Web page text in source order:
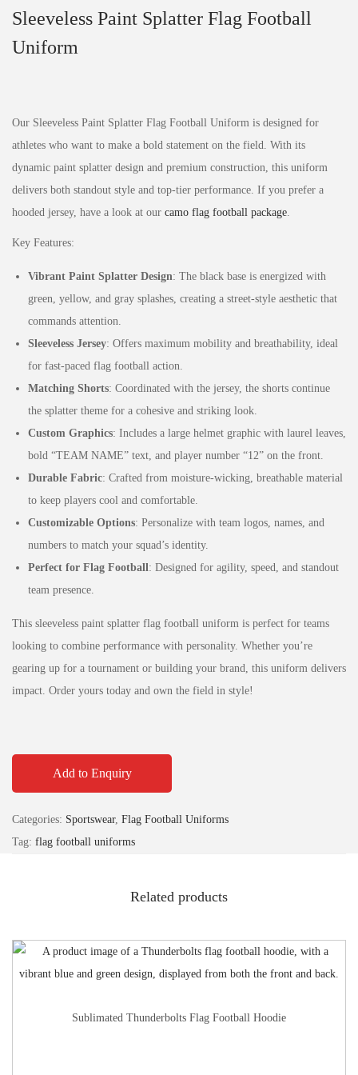
Sleeveless Paint Splatter Flag Football
Uniform
Our Sleeveless Paint Splatter Flag Football Uniform is designed for
athletes who want to make a bold statement on the field. With its
dynamic paint splatter design and premium construction, this uniform
delivers both standout style and top-tier performance. If you prefer a
hooded jersey, have a look at our camo flag football package
Key Features:
Vibrant Paint Splatter Design: The black base is energized with
green, yellow, and gray splashes, creating a street-style aesthetic that
commands attention.
Sleeveless Jersey: Offers maximum mobility and breathability, ideal
for fast-paced flag football action.
Matching Shorts: Coordinated with the jersey, the shorts continue
the splatter theme for a cohesive and striking look.
Custom Graphics: Includes a large helmet graphic with laurel leaves,
bold “TEAM NAME” text, and player number “12” on the front.
Durable Fabric: Crafted from moisture-wicking, breathable material
to keep players cool and comfortable.
Customizable Options: Personalize with team logos, names, and
numbers to match your squad’s identity.
Perfect for Flag Football : Designed for agility, speed, and standout
team presence.
This sleeveless paint splatter flag football uniform is perfect for teams
looking to combine performance with personality. Whether you’re
gearing up for a tournament or building your brand, this uniform delivers
impact. Order yours today and own the field in style!
Add to Enquiry
Categories: Sportswear, Flag Football Uniforms
Tag: flag football uniforms
Related products
Sublimated Thunderbolts Flag Football Hoodie